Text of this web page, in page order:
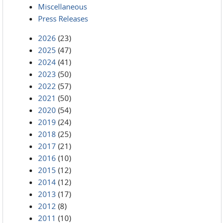
Miscellaneous
Press Releases
2026 (23)
2025 (47)
2024 (41)
2023 (50)
2022 (57)
2021 (50)
2020 (54)
2019 (24)
2018 (25)
2017 (21)
2016 (10)
2015 (12)
2014 (12)
2013 (17)
2012 (8)
2011 (10)